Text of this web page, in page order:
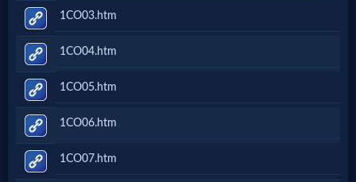
Music
🎞
Vids
for
New
1CO03.htm
1CO04.htm
1CO05.htm
1CO06.htm
1CO07.htm